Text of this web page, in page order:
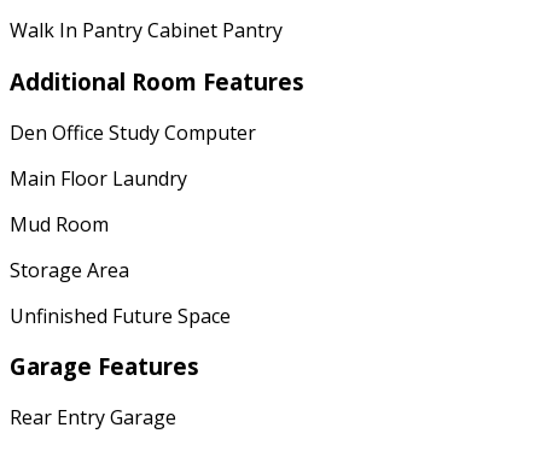
Walk In Pantry Cabinet Pantry
Additional Room Features
Den Office Study Computer
Main Floor Laundry
Mud Room
Storage Area
Unfinished Future Space
Garage Features
Rear Entry Garage